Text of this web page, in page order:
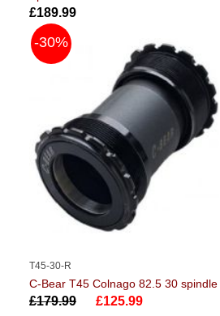
£189.99
-30%
T45-30-R
C-Bear T45 Colnago 82.5 30 spindle
£179.99 £125.99